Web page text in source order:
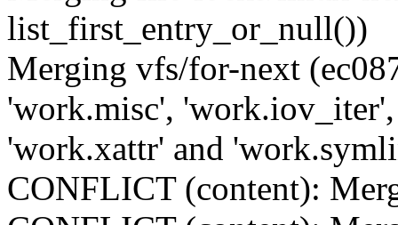
list_first_entry_or_null())
Merging vfs/for-next
'work.misc',
'work.xattr' and
CONFLICT (content):